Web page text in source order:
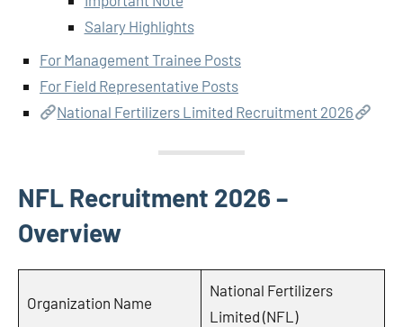
Salary Highlights
For Management Trainee Posts
For Field Representative Posts
National Fertilizers Limited Recruitment 2026
NFL Recruitment 2026 –
Overview
Organization Name
National Fertilizers
Limited (NFL)